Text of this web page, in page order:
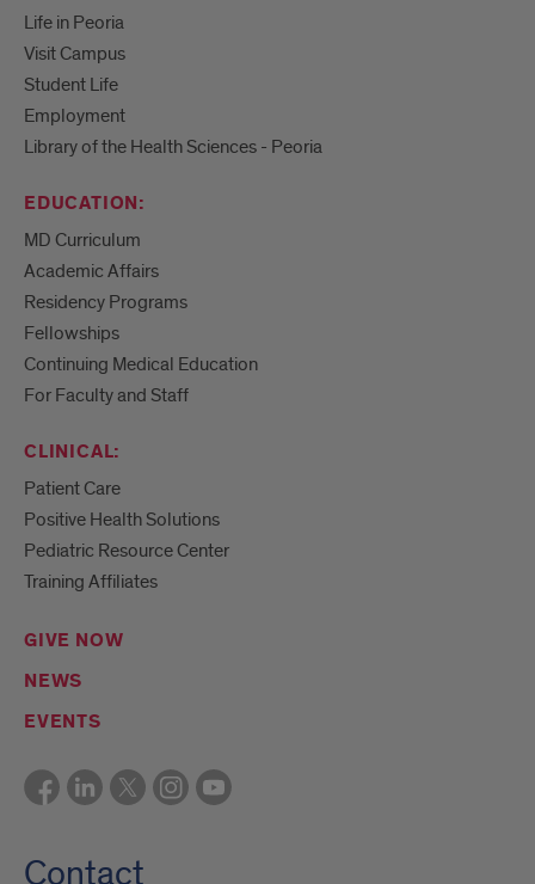
Life in Peoria
Visit Campus
Student Life
Employment
Library of the Health Sciences - Peoria
EDUCATION:
MD Curriculum
Academic Affairs
Residency Programs
Fellowships
Continuing Medical Education
For Faculty and Staff
CLINICAL:
Patient Care
Positive Health Solutions
Pediatric Resource Center
Training Affiliates
GIVE NOW
NEWS
EVENTS
Contact